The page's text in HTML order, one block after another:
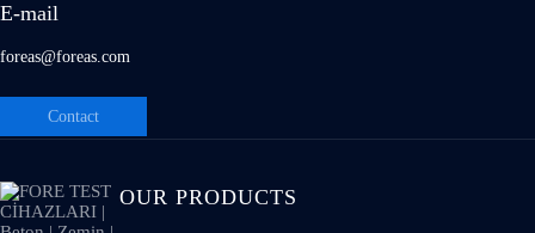
E-mail
foreas@foreas.com
Contact
OUR PRODUCTS